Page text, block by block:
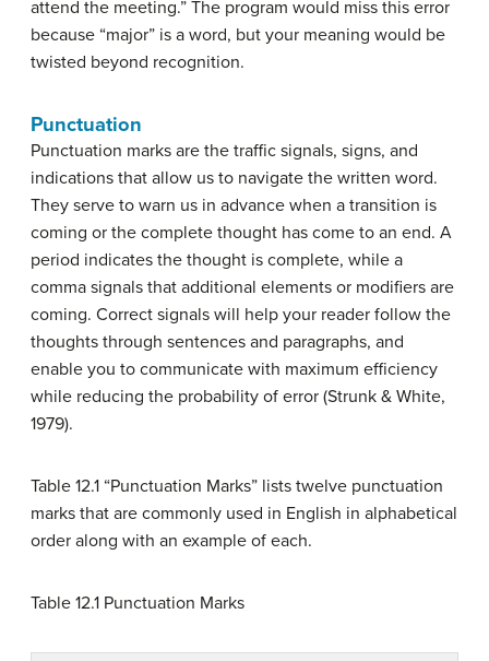
attend the meeting.” The program would miss this error
because “major” is a word, but your meaning would be
twisted beyond recognition.
Punctuation
Punctuation marks are the traffic signals, signs, and
indications that allow us to navigate the written word.
They serve to warn us in advance when a transition is
coming or the complete thought has come to an end. A
period indicates the thought is complete, while a
comma signals that additional elements or modifiers are
coming. Correct signals will help your reader follow the
thoughts through sentences and paragraphs, and
enable you to communicate with maximum efficiency
while reducing the probability of error (Strunk & White,
1979).
Table 12.1 “Punctuation Marks” lists twelve punctuation
marks that are commonly used in English in alphabetical
order along with an example of each.
Table 12.1 Punctuation Marks